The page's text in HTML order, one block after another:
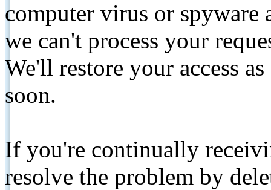
computer virus or spyware
we can't process your
We'll restore your access
soon.
If you're continually
resolve the problem by